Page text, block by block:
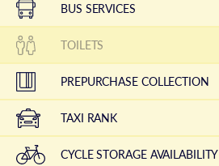
BUS SERVICES
TOILETS
PREPURCHASE COLLECTION
TAXI RANK
CYCLE STORAGE AVAILABILITY